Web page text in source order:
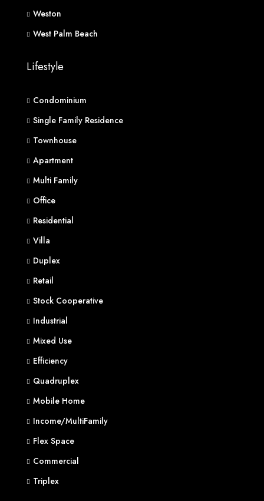
Weston
West Palm Beach
Lifestyle
Condominium
Single Family Residence
Townhouse
Apartment
Multi Family
Office
Residential
Villa
Duplex
Retail
Stock Cooperative
Industrial
Mixed Use
Efficiency
Quadruplex
Mobile Home
Income/MultiFamily
Flex Space
Commercial
Triplex